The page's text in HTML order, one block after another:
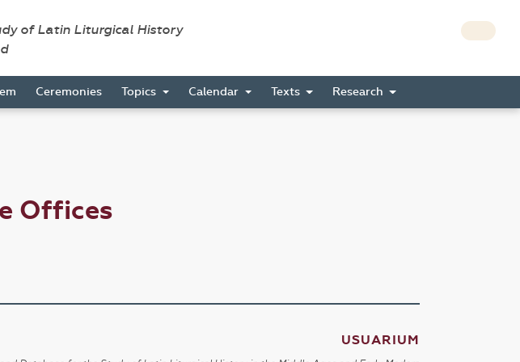
of Latin Liturgical History
Ceremonies Topics Calendar Texts Research
Offices
USUARIUM